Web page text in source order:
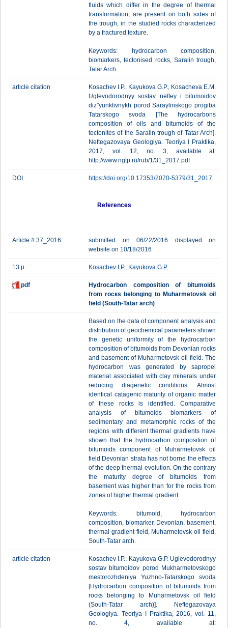
fluids which differ in the degree of thermal
transformation, are present on both sides of
the trough, in the studied rocks characterized
by a fractured texture.
Keywords: hydrocarbon composition,
biomarkers, tectonised rocks, Saralin trough,
Tatar Arch.
article citation
Kosachev I.P., Kayukova G.P., Kosacheva E.M.
Uglevodorodnyy sostav neftey i bitumoidov
diz"yunktivnykh porod Saraylinskogo progiba
Tatarskogo svoda [The hydrocarbons
composition of oils and bitumoids of the
tectonites of the Saralin trough of Tatar Arch].
Neftegazovaya Geologiya. Teoriya I Praktika,
2017, vol. 12, no. 3, available at:
http://www.ngtp.ru/rub/1/31_2017.pdf
DOI https://doi.org/10.17353/2070-5379/31_2017
References
Article # 37_2016
submitted on 06/22/2016 displayed on
website on 10/18/2016
13 p. Kosachev I.P., Kayukova G.P.
pdf
Hydrocarbon composition of bitumoids
from rоскs belonging to Muharmetovsk oil
field (South-Tatar arch)
Based on the data of component analysis and
distribution of geochemical parameters shown
the genetic uniformity of the hydrocarbon
composition of bitumoids from Devonian rocks
and basement of Muharmetovsk oil field. The
hydrocarbon was generated by sapropel
material associated with clay minerals under
reducing diagenetic conditions. Almost
identical catagenic maturity of organic matter
of these rocks is identified. Comparative
analysis of bitumoids biomarkers of
sedimentary and metamorphic rocks of the
regions with different thermal gradients have
shown that the hydrocarbon composition of
bitumoids component of Muharmetovsk oil
field Devonian strata has not borne the effects
of the deep thermal evolution. On the contrary
the maturity degree of bitumoids from
basement was higher than for the rocks from
zones of higher thermal gradient.
Keywords: bitumoid, hydrocarbon
composition, biomarker, Devonian, basement,
thermal gradient field, Muharmetovsk oil field,
South-Tatar arch.
article citation
Kosachev I.P., Kayukova G.P. Uglevodorodnyy
sostav bitumoidov porod Mukharmetovskogo
mestorozhdeniya Yuzhno-Tatarskogo svoda
[Hydrocarbon composition of bitumoids from
rоскs belonging to Muharmetovsk oil field
(South-Tatar arch)]. Neftegazovaya
Geologiya. Teoriya I Praktika, 2016, vol. 11,
no. 4, available at: